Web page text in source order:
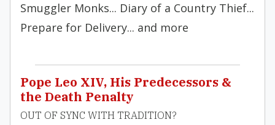
Smuggler Monks... Diary of a Country Thief...
Prepare for Delivery... and more
Pope Leo XIV, His Predecessors &
the Death Penalty
OUT OF SYNC WITH TRADITION?